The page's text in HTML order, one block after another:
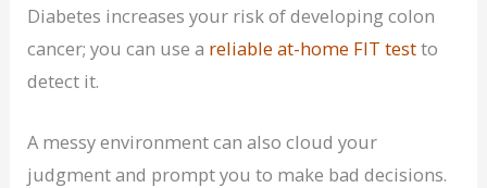
Diabetes increases your risk of developing colon
cancer; you can use a reliable at-home FIT testto
detect it.
A messy environment can also cloud your
judgment and prompt you to make bad decisions.